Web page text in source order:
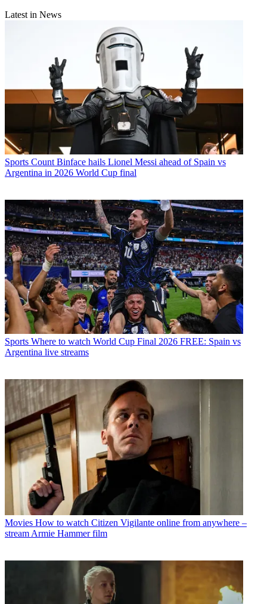
Latest in News
Sports Count Binface hails Lionel Messi ahead of Spain vs
Argentina in 2026 World Cup final
Sports Where to watch World Cup Final 2026 FREE: Spain vs
Argentina live streams
Movies How to watch Citizen Vigilante online from anywhere –
stream Armie Hammer film